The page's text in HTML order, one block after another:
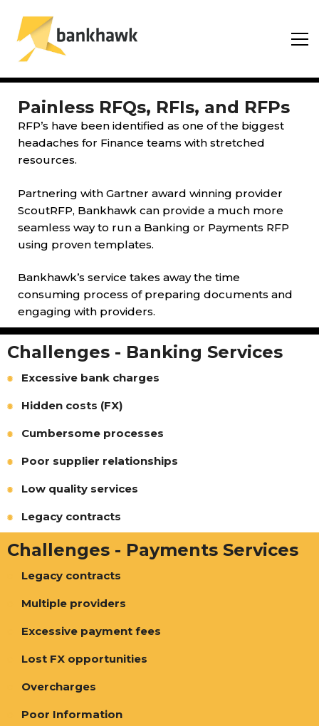
Painless RFQs, RFIs, and RFPs
RFP’s have been identified as one of the biggest
headaches for Finance teams with stretched
resources.
Partnering with Gartner award winning provider
ScoutRFP, Bankhawk can provide a much more
seamless way to run a Banking or Payments RFP
using proven templates.
Bankhawk’s service takes away the time
consuming process of preparing documents and
engaging with providers.
Challenges - Banking Services
Excessive bank charges
Hidden costs (FX)
Cumbersome processes
Poor supplier relationships
Low quality services
Legacy contracts
Challenges - Payments Services
Legacy contracts
Multiple providers
Excessive payment fees
Lost FX opportunities
Overcharges
Poor Information